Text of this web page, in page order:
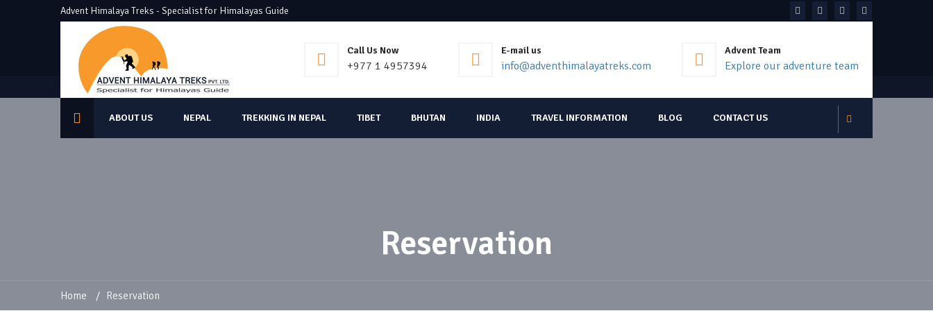
Advent Himalaya Treks - Specialist for Himalayas Guide
Call Us Now
+977 1 4957394
E-mail us
info@adventhimalayatreks.com
Advent Team
Explore our adventure team
ABOUT US NEPAL TREKKING IN NEPAL TIBET BHUTAN INDIA TRAVEL INFORMATION BLOG CONTACT US
Reservation
Home / Reservation